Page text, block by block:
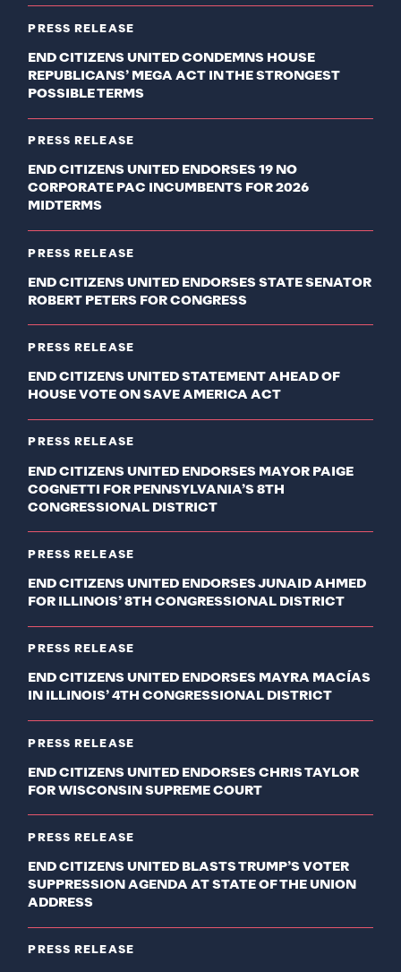
PRESS RELEASE
END CITIZENS UNITED CONDEMNS HOUSE
REPUBLICANS’ MEGA ACT IN THE STRONGEST
POSSIBLE TERMS
PRESS RELEASE
END CITIZENS UNITED ENDORSES 19 NO
CORPORATE PAC INCUMBENTS FOR 2026
MIDTERMS
PRESS RELEASE
END CITIZENS UNITED ENDORSES STATE SENATOR
ROBERT PETERS FOR CONGRESS
PRESS RELEASE
END CITIZENS UNITED STATEMENT AHEAD OF
HOUSE VOTE ON SAVE AMERICA ACT
PRESS RELEASE
END CITIZENS UNITED ENDORSES MAYOR PAIGE
COGNETTI FOR PENNSYLVANIA’S 8TH
CONGRESSIONAL DISTRICT
PRESS RELEASE
END CITIZENS UNITED ENDORSES JUNAID AHMED
FOR ILLINOIS’ 8TH CONGRESSIONAL DISTRICT
PRESS RELEASE
END CITIZENS UNITED ENDORSES MAYRA MACÍAS
IN ILLINOIS’ 4TH CONGRESSIONAL DISTRICT
PRESS RELEASE
END CITIZENS UNITED ENDORSES CHRIS TAYLOR
FOR WISCONSIN SUPREME COURT
PRESS RELEASE
END CITIZENS UNITED BLASTS TRUMP’S VOTER
SUPPRESSION AGENDA AT STATE OF THE UNION
ADDRESS
PRESS RELEASE